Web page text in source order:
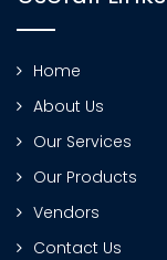
Home
About Us
Our Services
Our Products
Vendors
Contact Us